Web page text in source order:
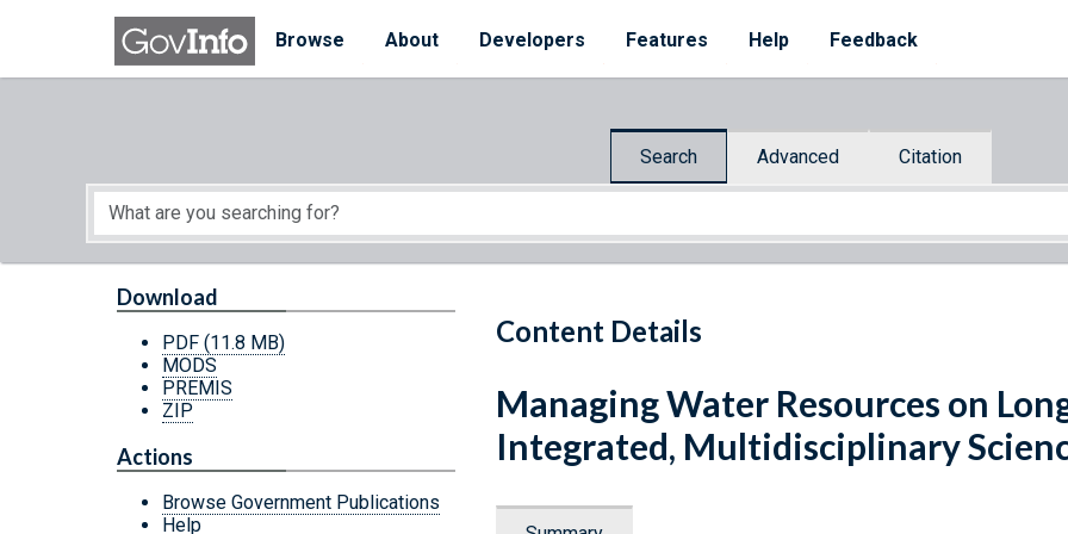
Skip to main content
Browse
About Developers Features Help Feedback
Search Advanced Citation
Start of main content
Content Details
Download
PDF (11.8 MB)
MODS
PREMIS
ZIP
Actions
Browse Government Publications
Help
Managing Water Resources on
Integrated, Multidisciplinary